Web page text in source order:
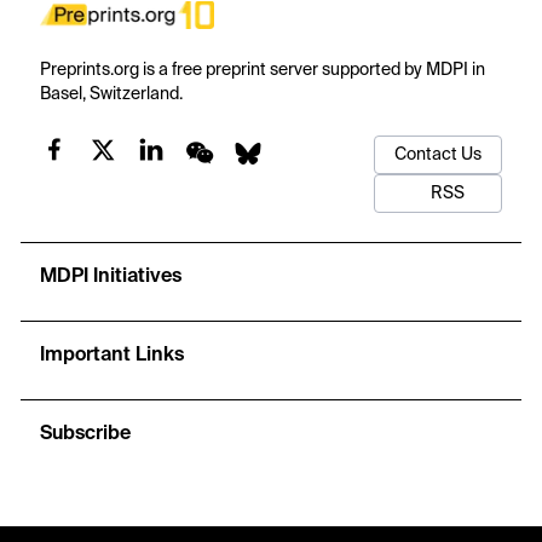
Preprints.org is a free preprint server supported by MDPI in
Basel, Switzerland.
Contact Us
RSS
MDPI Initiatives
Important Links
Subscribe